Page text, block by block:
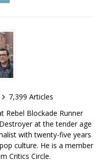
7,399 Articles
Rebel Blockade Runner
at the tender age
with twenty-five years
culture. He is a member
Critics Circle.